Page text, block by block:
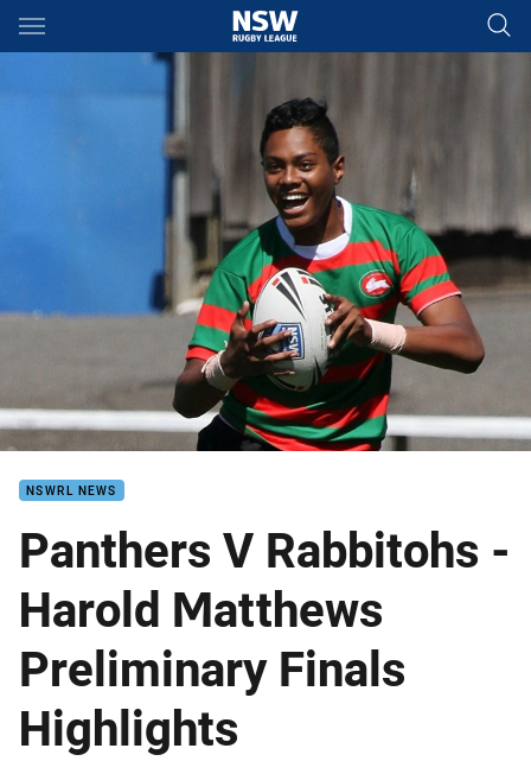
Main
You have skipped the navigation, tab for page content
NSWRL NEWS
Panthers V Rabbitohs -
Harold Matthews
Preliminary Finals
Highlights